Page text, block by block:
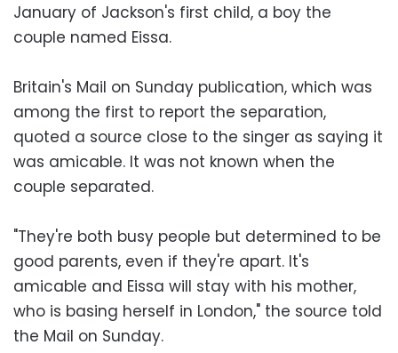
January of Jackson's first child, a boy the
couple named Eissa.
Britain's Mail on Sunday publication, which was
among the first to report the separation,
quoted a source close to the singer as saying it
was amicable. It was not known when the
couple separated.
"They're both busy people but determined to be
good parents, even if they're apart. It's
amicable and Eissa will stay with his mother,
who is basing herself in London," the source told
the Mail on Sunday.